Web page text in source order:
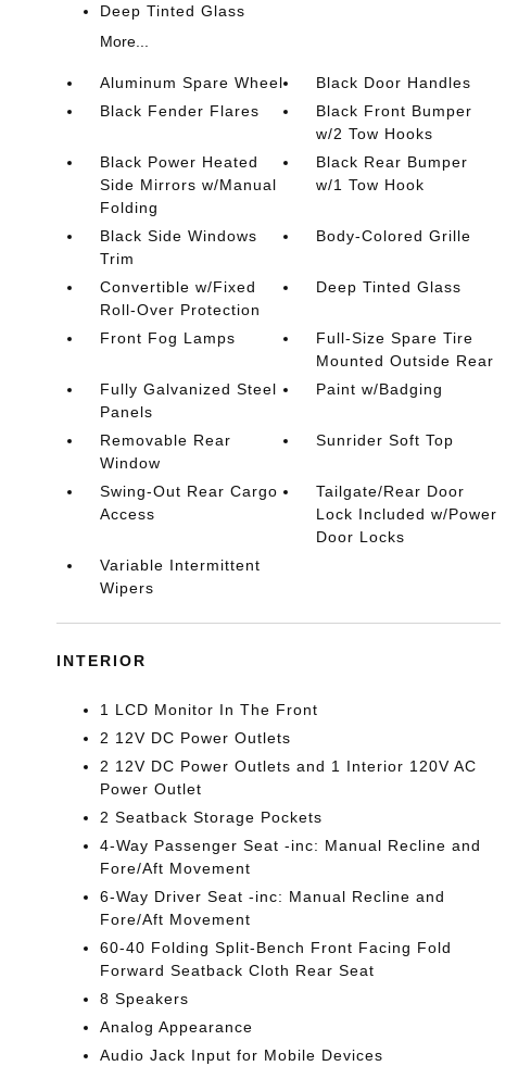
Deep Tinted Glass
More...
Aluminum Spare Wheel
Black Door Handles
Black Fender Flares
Black Front Bumper
w/2 Tow Hooks
Black Power Heated
Side Mirrors w/Manual
Folding
Black Rear Bumper
w/1 Tow Hook
Black Side Windows
Trim
Body-Colored Grille
Convertible w/Fixed
Roll-Over Protection
Deep Tinted Glass
Front Fog Lamps
Full-Size Spare Tire
Mounted Outside Rear
Fully Galvanized Steel
Panels
Paint w/Badging
Removable Rear
Window
Sunrider Soft Top
Swing-Out Rear Cargo
Access
Tailgate/Rear Door
Lock Included w/Power
Door Locks
Variable Intermittent
Wipers
INTERIOR
1 LCD Monitor In The Front
2 12V DC Power Outlets
2 12V DC Power Outlets and 1 Interior 120V AC
Power Outlet
2 Seatback Storage Pockets
4-Way Passenger Seat -inc: Manual Recline and
Fore/Aft Movement
6-Way Driver Seat -inc: Manual Recline and
Fore/Aft Movement
60-40 Folding Split-Bench Front Facing Fold
Forward Seatback Cloth Rear Seat
8 Speakers
Analog Appearance
Audio Jack Input for Mobile Devices